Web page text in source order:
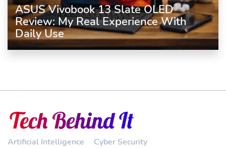
ASUS Vivobook 13 Slate OLED
Review: My Real Experience With
Daily Use
Artificial Intelligence Cyber Security